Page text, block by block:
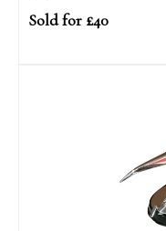
Sold for £40